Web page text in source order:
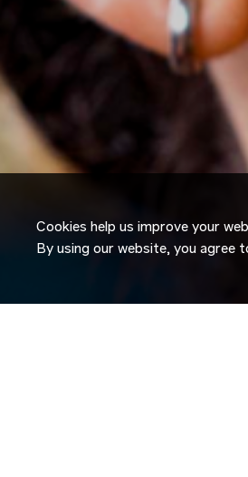
Cookies help us improve your
By using our website, you agree